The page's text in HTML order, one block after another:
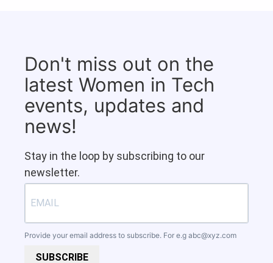
Don't miss out on the
latest Women in Tech
events, updates and
news!
Stay in the loop by subscribing to our
newsletter.
Provide your email address to subscribe. For e.g abc@xyz.com
SUBSCRIBE